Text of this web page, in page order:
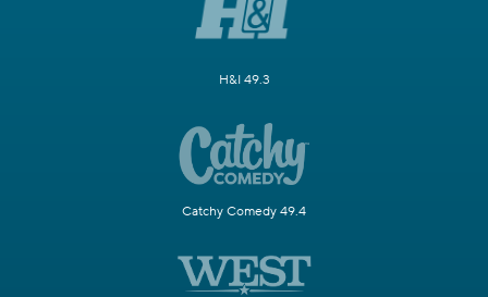
H&I 49.3
Catchy Comedy 49.4